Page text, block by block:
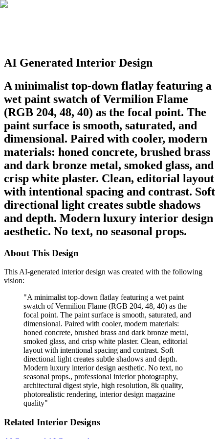
AI Generated Interior Design
A minimalist top-down flatlay featuring a
wet paint swatch of Vermilion Flame
(RGB 204, 48, 40) as the focal point. The
paint surface is smooth, saturated, and
dimensional. Paired with cooler, modern
materials: honed concrete, brushed brass
and dark bronze metal, smoked glass, and
crisp white plaster. Clean, editorial layout
with intentional spacing and contrast. Soft
directional light creates subtle shadows
and depth. Modern luxury interior design
aesthetic. No text, no seasonal props.
About This Design
This AI-generated interior design was created with the following
vision:
"A minimalist top-down flatlay featuring a wet paint
swatch of Vermilion Flame (RGB 204, 48, 40) as the
focal point. The paint surface is smooth, saturated, and
dimensional. Paired with cooler, modern materials:
honed concrete, brushed brass and dark bronze metal,
smoked glass, and crisp white plaster. Clean, editorial
layout with intentional spacing and contrast. Soft
directional light creates subtle shadows and depth.
Modern luxury interior design aesthetic. No text, no
seasonal props., professional interior photography,
architectural digest style, high resolution, 8k quality,
photorealistic rendering, interior design magazine
quality"
Related Interior Designs